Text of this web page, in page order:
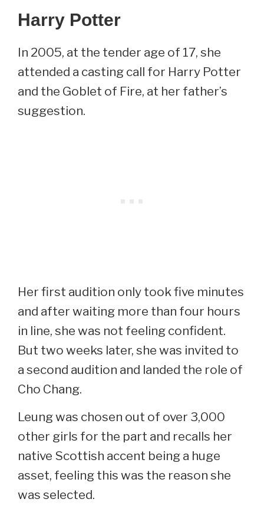
Harry Potter
In 2005, at the tender age of 17, she
attended a casting call for Harry Potter
and the Goblet of Fire, at her father’s
suggestion.
Her first audition only took five minutes
and after waiting more than four hours
in line, she was not feeling confident.
But two weeks later, she was invited to
a second audition and landed the role of
Cho Chang.
Leung was chosen out of over 3,000
other girls for the part and recalls her
native Scottish accent being a huge
asset, feeling this was the reason she
was selected.